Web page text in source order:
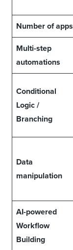
Number of apps
Multi-step
automations
Conditional
Logic /
Branching
Data
manipulation
AI-powered
Workflow
Building